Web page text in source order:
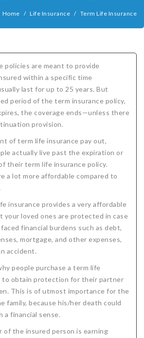
Life
Insurance
Protection
Life
Guidelines
Insurance Benefits
Coverage
Illness Insurance Cover?
critical illness insurance pay?
Care Insurance and Do I
illness Insurance?
Home / Life Insurance / Term Life Insurance
policies are meant to provide
within a specific time
last for up to 25 years. But
period of the term insurance policy,
the coverage ends—unless there
provision.
of term life insurance pay out,
actually live past the expiration or
their term life insurance policy.
a lot more affordable compared to
insurance provides a very affordable
your loved ones are protected in case
financial burdens such as debt,
mortgage, and other expenses,
accident.
people purchase a term life
to obtain protection for their partner
This is of utmost importance for the
family, because his/her death could
a financial sense.
of the insured person is earning